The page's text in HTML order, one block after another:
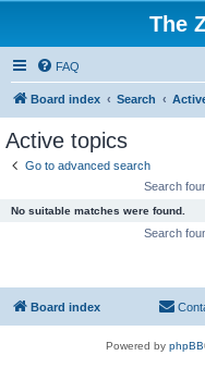
The
FAQ
Board index Search
Active topics
Go to advanced search
Search
No suitable matches were found.
Search
Board index
Powered by phpBB